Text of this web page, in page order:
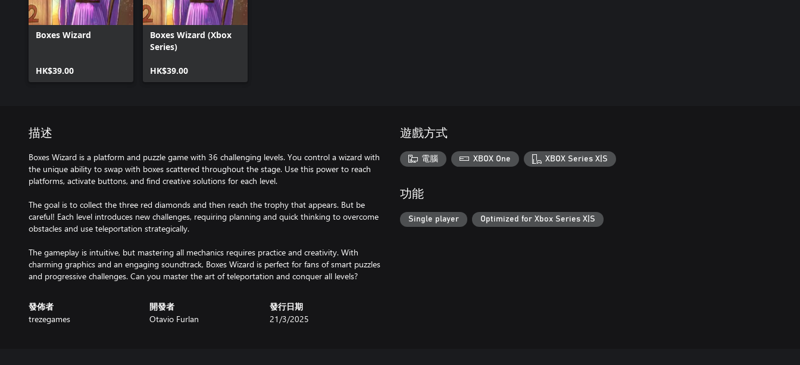
Boxes Wizard
HK$39.00
Boxes Wizard (Xbox
Series)
HK$39.00
描述
Boxes Wizard is a platform and puzzle game with 36 challenging levels. You control a wizard with
the unique ability to swap with boxes scattered throughout the stage. Use this power to reach
platforms, activate buttons, and find creative solutions for each level.
The goal is to collect the three red diamonds and then reach the trophy that appears. But be
careful! Each level introduces new challenges, requiring planning and quick thinking to overcome
obstacles and use teleportation strategically.
The gameplay is intuitive, but mastering all mechanics requires practice and creativity. With
charming graphics and an engaging soundtrack, Boxes Wizard is perfect for fans of smart puzzles
and progressive challenges. Can you master the art of teleportation and conquer all levels?
發佈者
trezegames
開發者
Otavio Furlan
發行日期
21/3/2025
遊戲方式
電腦 XBOX One XBOX Series X|S
功能
Single player Optimized for Xbox Series X|S